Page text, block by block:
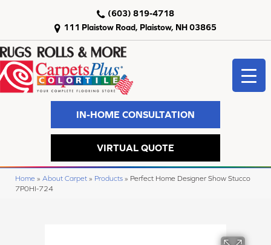
111 Plaistow Road, Plaistow, NH 03865
(603) 819-4718
IN-HOME CONSULTATION
VIRTUAL QUOTE
Home » About Carpet » Products » Perfect Home Designer Show Stucco
7P0HI-724